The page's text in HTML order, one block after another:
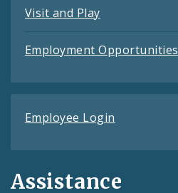
Visit and Play
Employment Opportunities
Employee Login
Assistance